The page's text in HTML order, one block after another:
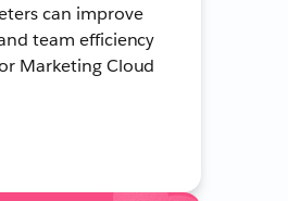
can improve
team efficiency
Marketing Cloud